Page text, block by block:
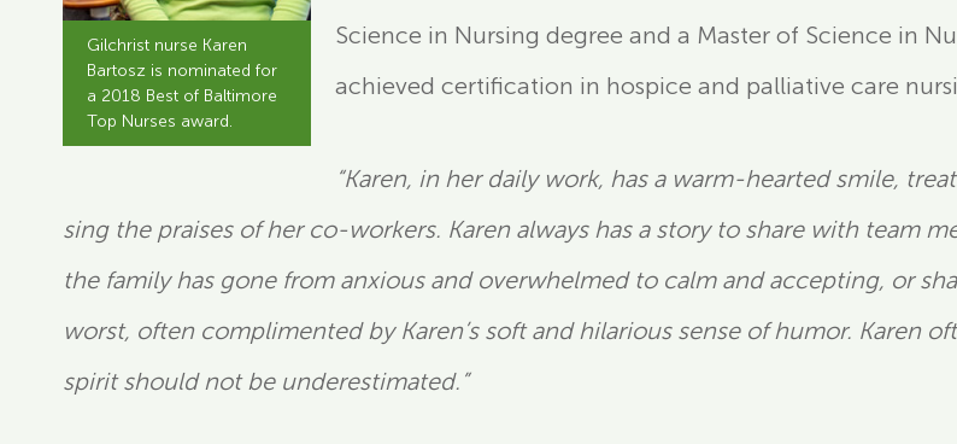
Gilchrist nurse Karen
Bartosz is nominated for
a 2018 Best of Baltimore
Top Nurses award.
Science in Nursing degree and a Master of Science in
achieved certification in hospice and palliative care
“Karen, in her daily work, has a warm-hearted smile,
sing the praises of her co-workers. Karen always has a story to share with team
the family has gone from anxious and overwhelmed to calm and accepting, or
worst, often complimented by Karen’s soft and hilarious sense of humor. Karen
spirit should not be underestimated.”